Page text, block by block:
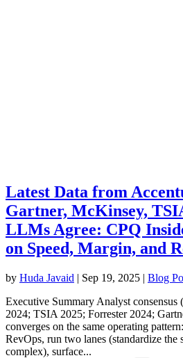
Latest Data from
Gartner, McKinsey,
LLMs Agree: CPQ
on Speed, Margin, and
by Huda Javaid | Sep 19, 2025 | Blog
Executive Summary Analyst
2024; TSIA 2025; Forrester 2024;
converges on the same operating
RevOps, run two lanes (standardize the
complex), surface...